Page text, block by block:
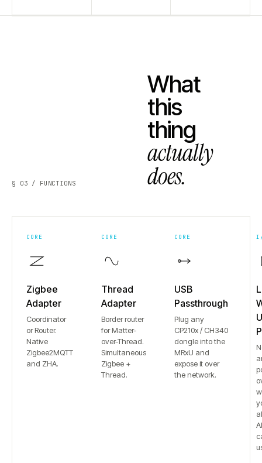
§ 03 / FUNCTIONS
What
this
thing
actually
does.
CORE
Zigbee
Adapter
Coordinator
or Router.
Native
Zigbee2MQTT
and ZHA.
CORE
Thread
Adapter
Border router
for Matter-
over-Thread.
Simultaneous
Zigbee +
Thread.
CORE
USB
Passthrough
Plug any
CP210x / CH340
dongle into the
MRxU and
expose it over
the network.